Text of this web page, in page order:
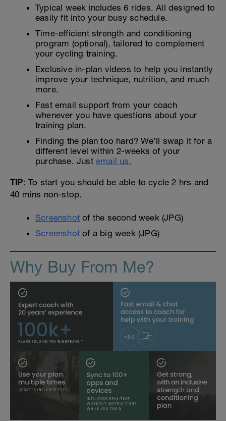
Typical week includes 6 rides. All designed to
easily fit into your busy schedule.
Time-efficient strength and conditioning
program (optional), tailored to complement
your cycling training.
Exclusive in-plan videos to help you instantly
improve your technique, nutrition, and much
more.
Fast email support from your coach
whenever you have questions about your
training plan.
Finding the plan too hard? We’ll swap it for a
different level within 2-weeks of your
purchase. Just email us.
TIP: To start you should be able to cycle 2 hrs and
40 mins non-stop.
Screenshot of the second week (JPG)
Screenshot of a big week (JPG)
Why Buy From Me?